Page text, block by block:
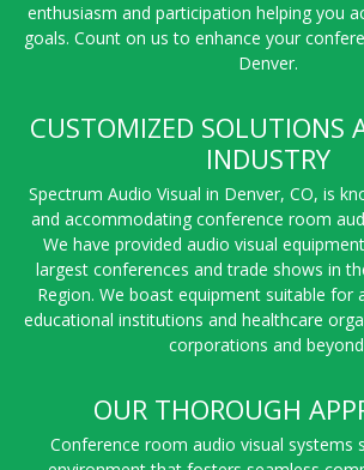
enthusiasm and participation helping you
goals. Count on us to enhance your
Denver.
CUSTOMIZED SOLUTIONS
INDUSTRY
Spectrum Audio Visual in Denver, CO, is
and accommodating conference room
We have provided audio visual
largest conferences and trade shows in
Region. We boast equipment suitable for
educational institutions and healthcare
corporations and
OUR THOROUGH
Conference room audio visual systems